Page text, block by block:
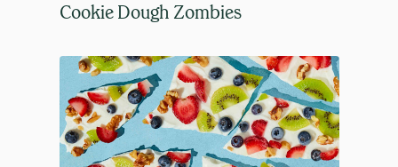
Cookie Dough Zombies